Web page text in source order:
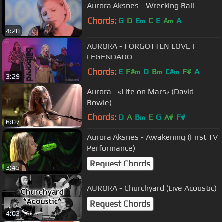
4:20
Aurora Aksnes - Wrecking Ball
Chords: G D Em C E Am A
3:29
AURORA - FORGOTTEN LOVE |
LEGENDADO
Chords: E F#m D Bm C#m F# A
6:07
Aurora - «Life on Mars» (David
Bowie)
Chords: D A Bm E G A# F#
3:45
Aurora Aksnes - Awakening (First TV
Performance)
Request Chords
4:03
AURORA - Churchyard (Live Acoustic)
Request Chords